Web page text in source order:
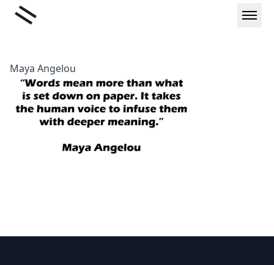
SkipLiminal
Maya Angelou